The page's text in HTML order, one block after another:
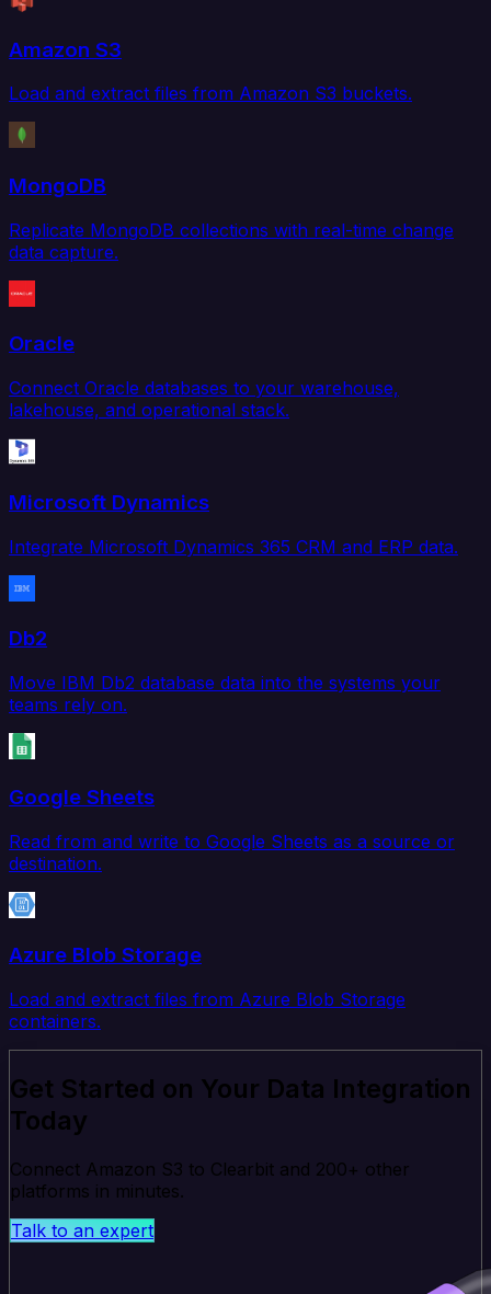
Amazon S3
Load and extract files from Amazon S3 buckets.
MongoDB
Replicate MongoDB collections with real-time change
data capture.
Oracle
Connect Oracle databases to your warehouse,
lakehouse, and operational stack.
Microsoft Dynamics
Integrate Microsoft Dynamics 365 CRM and ERP data.
Db2
Move IBM Db2 database data into the systems your
teams rely on.
Google Sheets
Read from and write to Google Sheets as a source or
destination.
Azure Blob Storage
Load and extract files from Azure Blob Storage
containers.
Get Started on Your Data Integration
Today
Connect Amazon S3 to Clearbit and 200+ other
platforms in minutes.
Talk to an expert